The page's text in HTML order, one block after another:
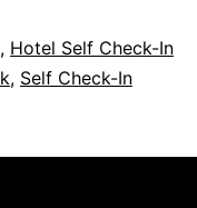
, Hotel Self Check-In
, Self Check-In